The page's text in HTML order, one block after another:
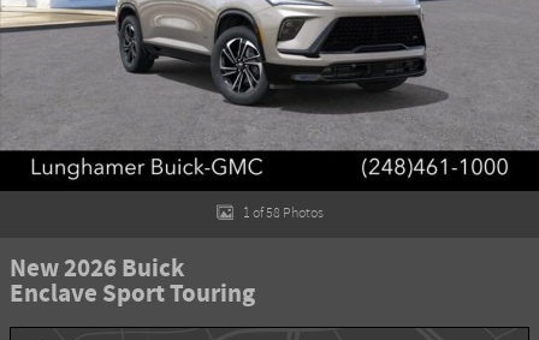
1 of 58 Photos
New 2026 Buick
Enclave Sport Touring